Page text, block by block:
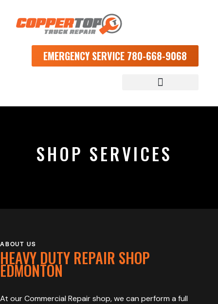
EMERGENCY SERVICE 780-668-9068
SHOP SERVICES
ABOUT US
HEAVY DUTY REPAIR SHOP
EDMONTON
At our Commercial Repair shop, we can perform a full